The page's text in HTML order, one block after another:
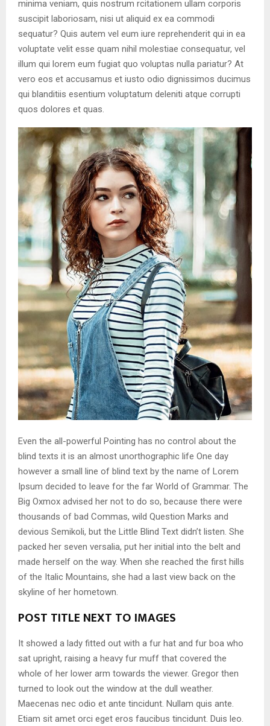
minima veniam, quis nostrum rcitationem ullam corporis
suscipit laboriosam, nisi ut aliquid ex ea commodi
sequatur? Quis autem vel eum iure reprehenderit qui in ea
voluptate velit esse quam nihil molestiae consequatur, vel
illum qui lorem eum fugiat quo voluptas nulla pariatur? At
vero eos et accusamus et iusto odio dignissimos ducimus
qui blanditiis esentium voluptatum deleniti atque corrupti
quos dolores et quas.
Even the all-powerful Pointing has no control about the
blind texts it is an almost unorthographic life One day
however a small line of blind text by the name of Lorem
Ipsum decided to leave for the far World of Grammar. The
Big Oxmox advised her not to do so, because there were
thousands of bad Commas, wild Question Marks and
devious Semikoli, but the Little Blind Text didn’t listen. She
packed her seven versalia, put her initial into the belt and
made herself on the way. When she reached the first hills
of the Italic Mountains, she had a last view back on the
skyline of her hometown.
POST TITLE NEXT TO IMAGES
It showed a lady fitted out with a fur hat and fur boa who
sat upright, raising a heavy fur muff that covered the
whole of her lower arm towards the viewer. Gregor then
turned to look out the window at the dull weather.
Maecenas nec odio et ante tincidunt. Nullam quis ante.
Etiam sit amet orci eget eros faucibus tincidunt. Duis leo.